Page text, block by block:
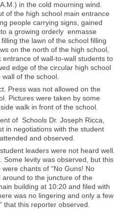
in the cold mourning wind.
of the high school main entrance
people carrying signs, gained
a growing orderly enmasse
the lawn of the school filling
on the north of the high school,
of wall-to-wall students to
edge of the circular high school
of the school.
Press was not allowed on the
Pictures were taken by some
walk in front of the school.
of Schools Dr. Joseph Ricca,
in negotiations with the student
and observed.
leaders were not heard well.
Some levity was observed, but this
chants of “No Guns! No
to the juncture of the
building at 10:20 and filed with
was no lingering and only a few
that this reporter observed.